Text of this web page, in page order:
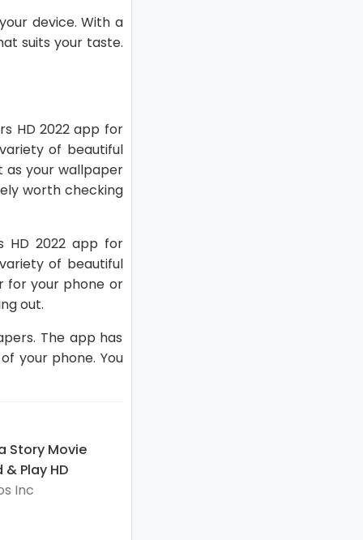
device. With a
suits your taste.
HD 2022 app for
of beautiful
as your wallpaper
worth checking
HD 2022 app for
of beautiful
for your phone or
out.
The app has
your phone. You
Story Movie
Play HD
Inc